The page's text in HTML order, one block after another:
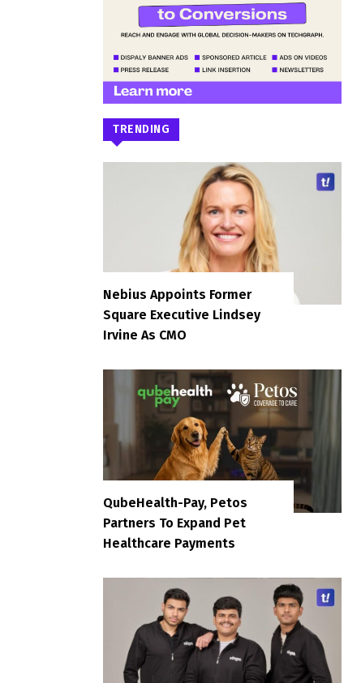
TRENDING
Nebius Appoints Former
Square Executive Lindsey
Irvine As CMO
QubeHealth-Pay, Petos
Partners To Expand Pet
Healthcare Payments